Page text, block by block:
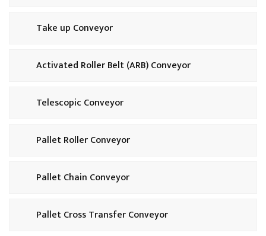
Take up Conveyor
Activated Roller Belt (ARB) Conveyor
Telescopic Conveyor
Pallet Roller Conveyor
Pallet Chain Conveyor
Pallet Cross Transfer Conveyor